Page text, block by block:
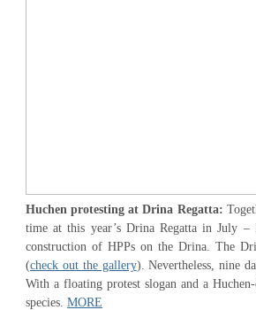
Huchen protesting at Drina Regatta:
time at this year’s Drina Regatta in July –
construction of HPPs on the Drina. The
(check out the gallery). Nevertheless, nine
With a floating protest slogan and a
species. MORE